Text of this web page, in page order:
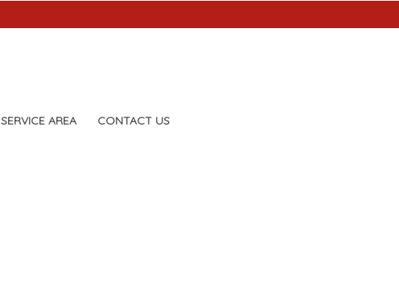
SERVICE AREA CONTACT US